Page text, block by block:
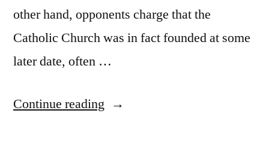
other hand, opponents charge that the
Catholic Church was in fact founded at some
later date, often …
Continue reading “Were